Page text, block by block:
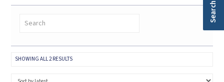
SHOWING ALL 2 RESULTSSORTED
Search